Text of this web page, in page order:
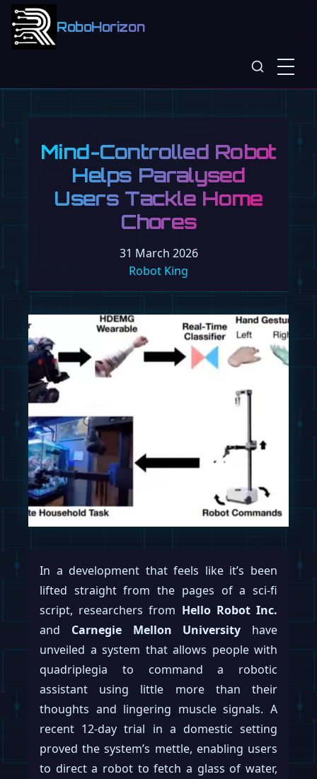
RoboHorizon
Mind-Controlled Robot
Helps Paralysed
Users Tackle Home
Chores
31 March 2026
Robot King
In a development that feels like it’s been
lifted straight from the pages of a sci-fi
script, researchers from Hello Robot Inc.
and Carnegie Mellon University have
unveiled a system that allows people with
quadriplegia to command a robotic
assistant using little more than their
thoughts and lingering muscle signals. A
recent 12-day trial in a domestic setting
proved the system’s mettle, enabling users
to direct a robot to fetch a glass of water,